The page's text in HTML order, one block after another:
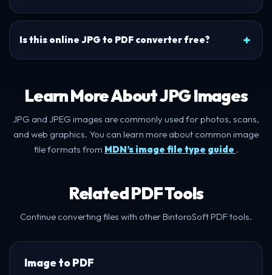
Is this online JPG to PDF converter free?
Learn More About JPG Images
JPG and JPEG images are commonly used for photos, scans,
and web graphics. You can learn more about common image
file formats from MDN’s image file type guide .
Related PDF Tools
Continue converting files with other BintoroSoft PDF tools.
Image to PDF